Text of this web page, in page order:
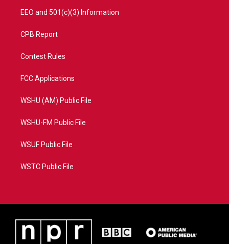
EEO and 501(c)(3) Information
CPB Report
Contest Rules
FCC Applications
WSHU (AM) Public File
WSHU-FM Public File
WSUF Public File
WSTC Public File